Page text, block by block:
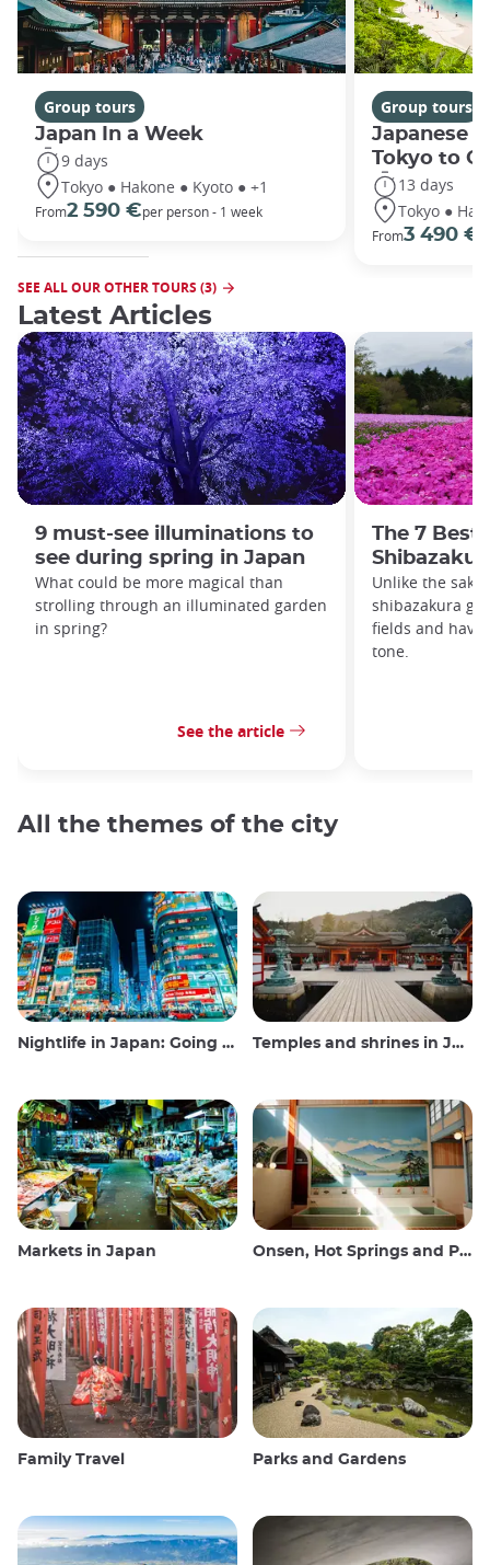
Group tours
Japan In a Week
9 days
Tokyo ● Hakone ● Kyoto ● +1
From2 590 €per person - 1 week
Group tours
Japanese
Tokyo to
13 days
Tokyo ●
From3 490 €
SEE ALL OUR OTHER TOURS (3)
Latest Articles
9 must-see illuminations to
see during spring in Japan
What could be more magical than
strolling through an illuminated garden
in spring?
See the article
The 7 Best
Unlike the
shibazakura
fields and
tone.
All the themes of the city
Nightlife in Japan: Going out, seeing and drinking Temples and shrines in Japan
Markets in Japan Onsen, Hot Springs and Public Baths
Family Travel Parks and Gardens